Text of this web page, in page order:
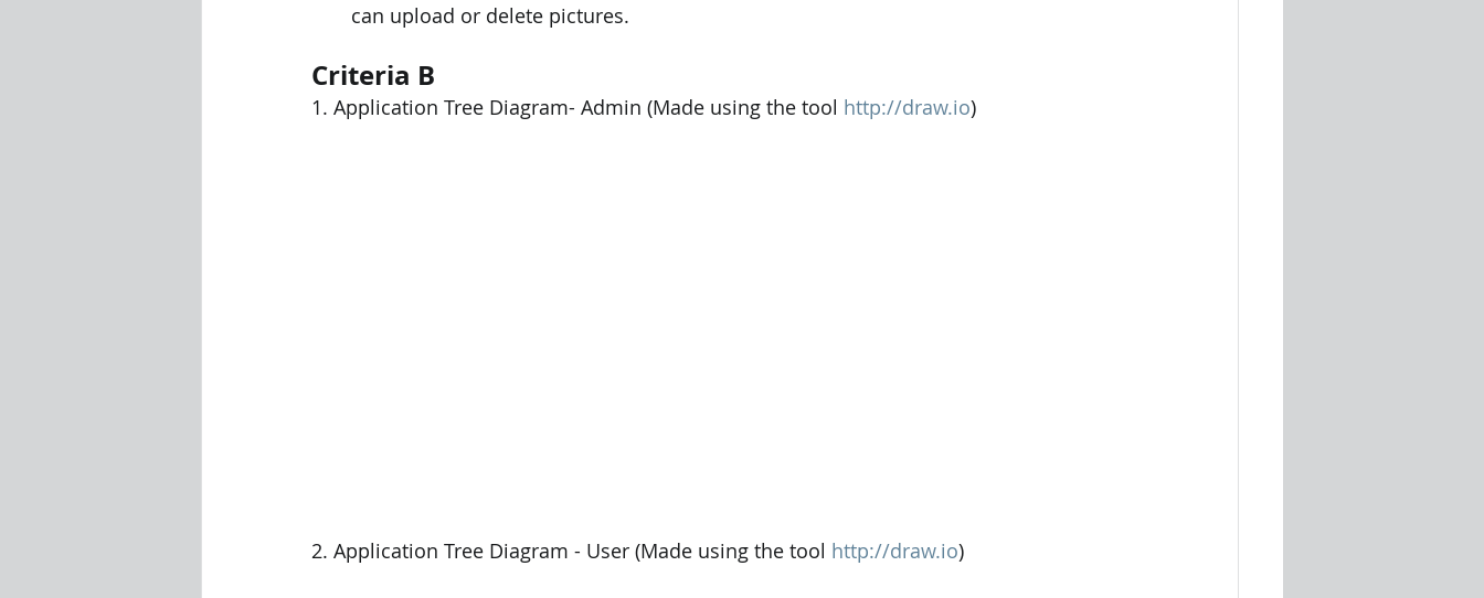
can upload or delete pictures.
Criteria B
1. Application Tree Diagram- Admin (Made using the tool http://draw.io)
2. Application Tree Diagram - User (Made using the tool http://draw.io)